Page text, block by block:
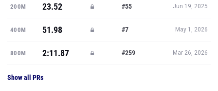
200M 23.52 #55 Jun 19, 2025
400M 51.98 #7 May 1, 2026
800M 2:11.87 #259 Mar 26, 2026
Show all PRs